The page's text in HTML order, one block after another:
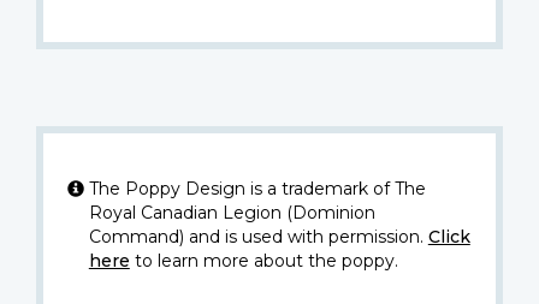
The Poppy Design is a trademark of The
Royal Canadian Legion (Dominion
Command) and is used with permission. Click
here to learn more about the poppy.